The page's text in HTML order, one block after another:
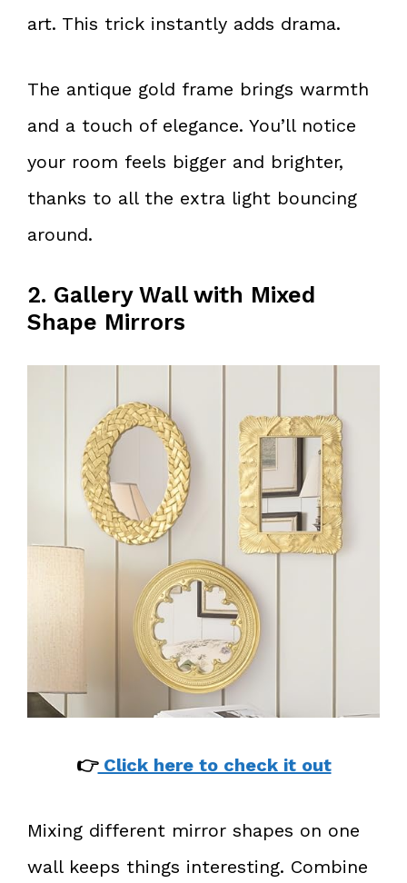
art. This trick instantly adds drama.
The antique gold frame brings warmth
and a touch of elegance. You’ll notice
your room feels bigger and brighter,
thanks to all the extra light bouncing
around.
2. Gallery Wall with Mixed
Shape Mirrors
👉Click here to check it out
Mixing different mirror shapes on one
wall keeps things interesting. Combine